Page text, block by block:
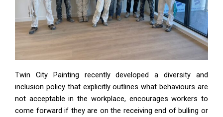
Twin City Painting recently developed a diversity and
inclusion policy that explicitly outlines what behaviours are
not acceptable in the workplace, encourages workers to
come forward if they are on the receiving end of bulling or